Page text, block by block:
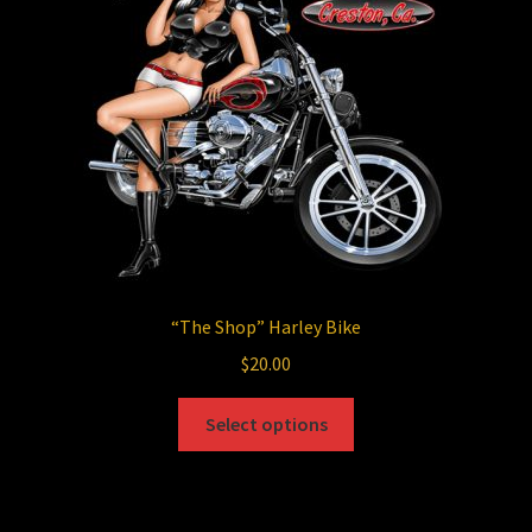
be
the
product
page
“The Shop” Harley Bike
$20.00
Select options